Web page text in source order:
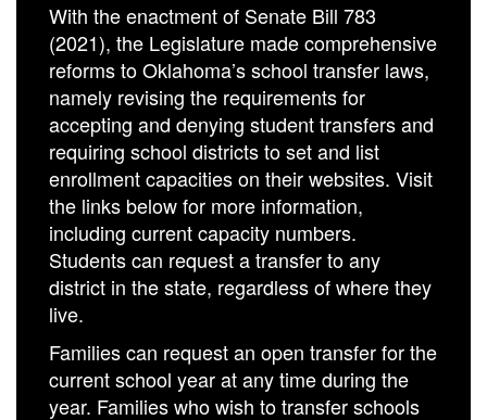
With the enactment of Senate Bill 783
(2021), the Legislature made comprehensive
reforms to Oklahoma’s school transfer laws,
namely revising the requirements for
accepting and denying student transfers and
requiring school districts to set and list
enrollment capacities on their websites. Visit
the links below for more information,
including current capacity numbers.
Students can request a transfer to any
district in the state, regardless of where they
live.
Families can request an open transfer for the
current school year at any time during the
year. Families who wish to transfer schools